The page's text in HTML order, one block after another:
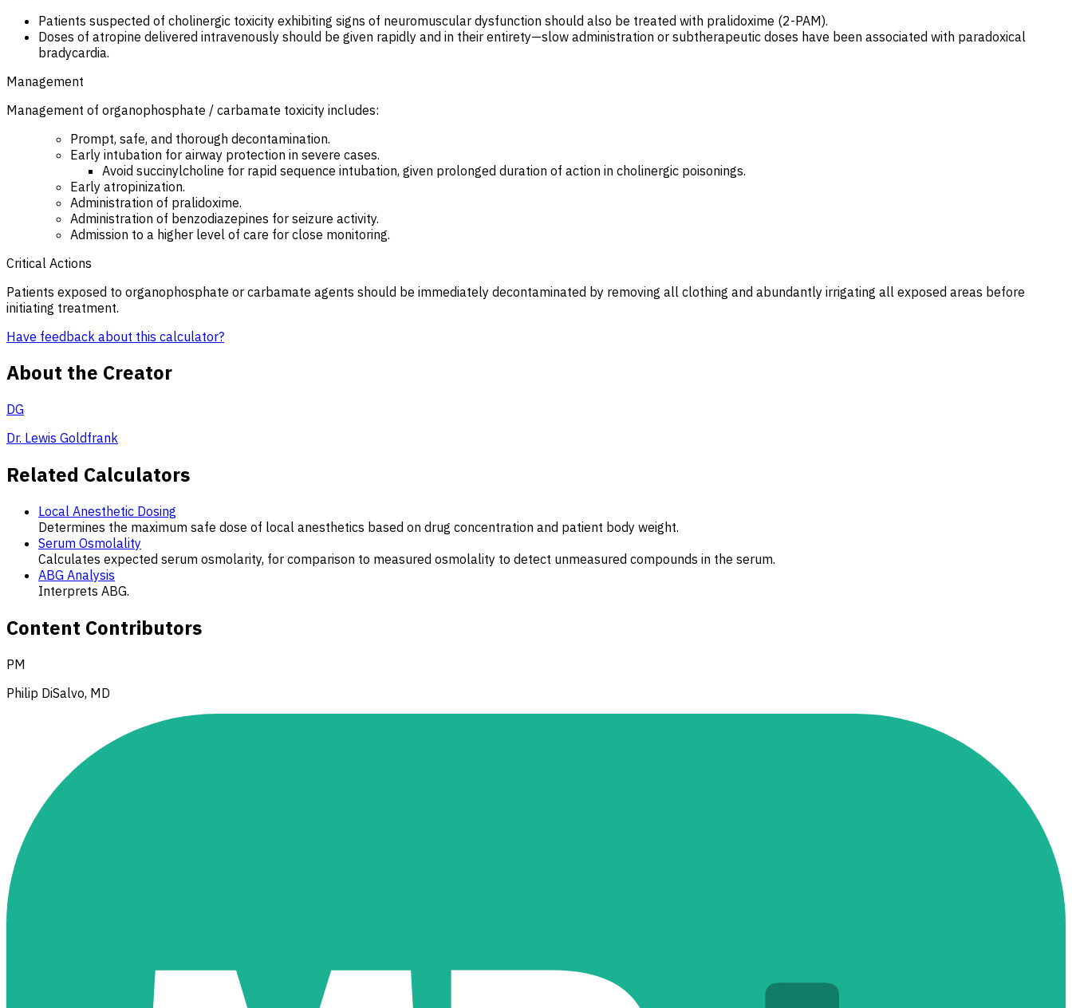
Patients suspected of cholinergic toxicity exhibiting signs of neuromuscular dysfunction should also be treated with pralidoxime (2-PAM).
Doses of atropine delivered intravenously should be given rapidly and in their entirety—slow administration or subtherapeutic doses have been associated with paradoxical
bradycardia.
Management
Management of organophosphate / carbamate toxicity includes:
Prompt, safe, and thorough decontamination.
Early intubation for airway protection in severe cases.
Avoid succinylcholine for rapid sequence intubation, given prolonged duration of action in cholinergic poisonings.
Early atropinization.
Administration of pralidoxime.
Administration of benzodiazepines for seizure activity.
Admission to a higher level of care for close monitoring.
Critical Actions
Patients exposed to organophosphate or carbamate agents should be immediately decontaminated by removing all clothing and abundantly irrigating all exposed areas before
initiating treatment.
Have feedback about this calculator?
About the Creator
DG
Dr. Lewis Goldfrank
Related Calculators
Local Anesthetic Dosing
Determines the maximum safe dose of local anesthetics based on drug concentration and patient body weight.
Serum Osmolality
Calculates expected serum osmolarity, for comparison to measured osmolality to detect unmeasured compounds in the serum.
ABG Analysis
Interprets ABG.
Content Contributors
PM
Philip DiSalvo, MD